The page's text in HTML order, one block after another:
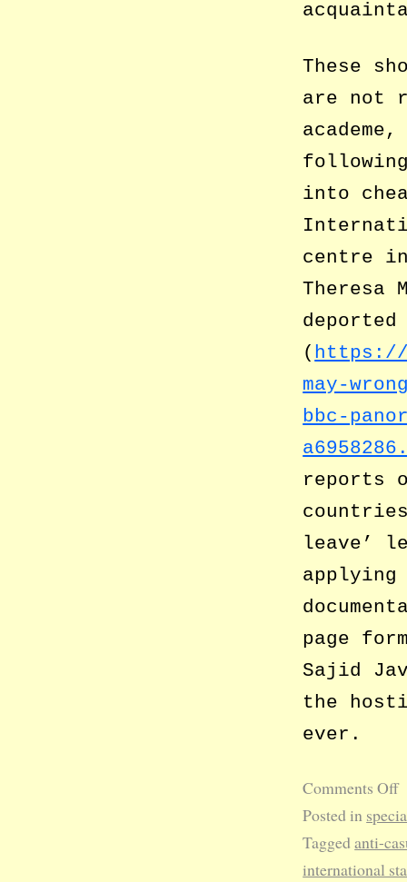
These
are not
into
centre in
( https://
may-
bbc-
reports
leave’
applying
page
Sajid
the
ever.
Comments Off
Posted in
Taggedanti-
international